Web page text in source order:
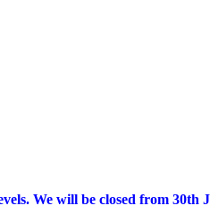
We will be closed from 30th